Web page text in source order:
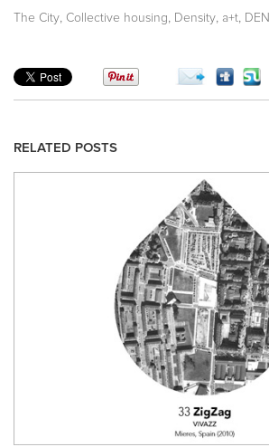
The City, Collective housing, Density, a+t,
RELATED POSTS